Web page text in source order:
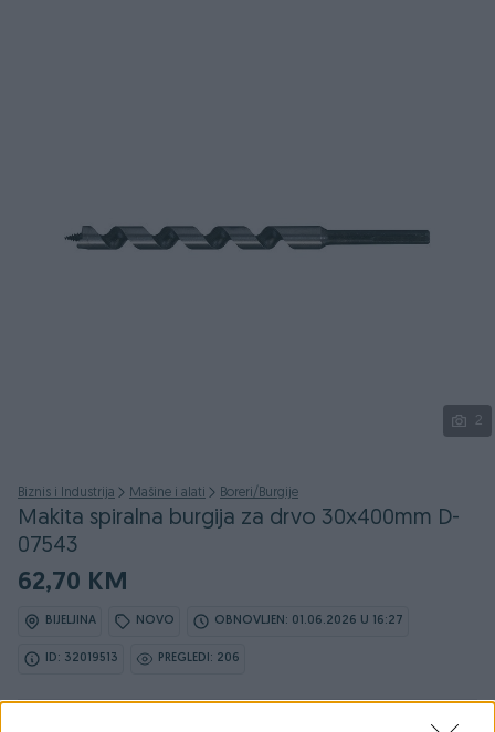
2
Biznis i Industrija Mašine i alati Boreri/Burgije
Makita spiralna burgija za drvo 30x400mm D-
07543
62,70 KM
BIJELJINA NOVO OBNOVLJEN: 01.06.2026 U 16:27
ID: 32019513 PREGLEDI: 206